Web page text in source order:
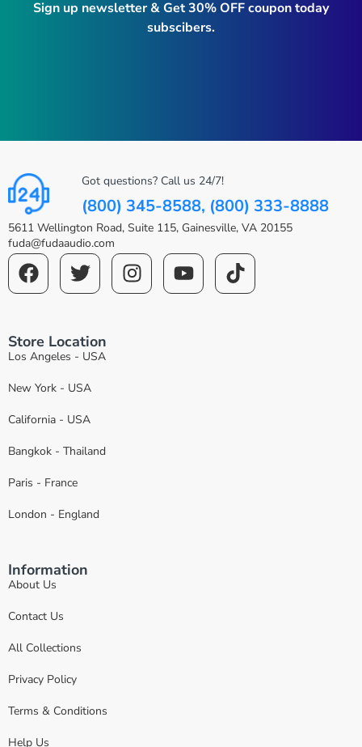
Sign up newsletter & Get 30% OFF coupon today
subscibers.
Got questions? Call us 24/7!
(800) 345-8588, (800) 333-8888
5611 Wellington Road, Suite 115, Gainesville, VA 20155
fuda@fudaaudio.com
Store Location
Los Angeles - USA
New York - USA
California - USA
Bangkok - Thailand
Paris - France
London - England
Information
About Us
Contact Us
All Collections
Privacy Policy
Terms & Conditions
Help Us